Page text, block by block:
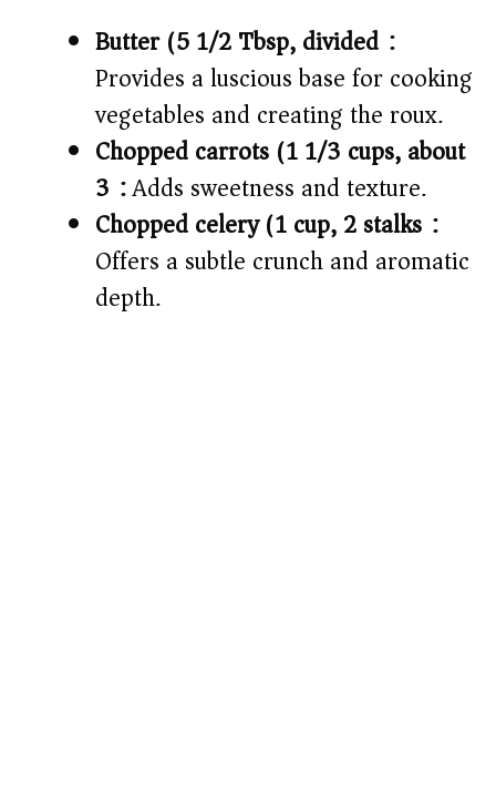
Butter (5 1/2 Tbsp, divided):
Provides a luscious base for cooking
vegetables and creating the roux.
Chopped carrots (1 1/3 cups, about
3):Adds sweetness and texture.
Chopped celery (1 cup, 2 stalks):
Offers a subtle crunch and aromatic
depth.